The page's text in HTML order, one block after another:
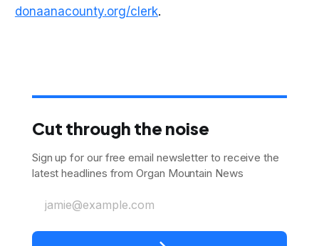
donaanacounty.org/clerk.
Cut through the noise
Sign up for our free email newsletter to receive the
latest headlines from Organ Mountain News
jamie@example.com